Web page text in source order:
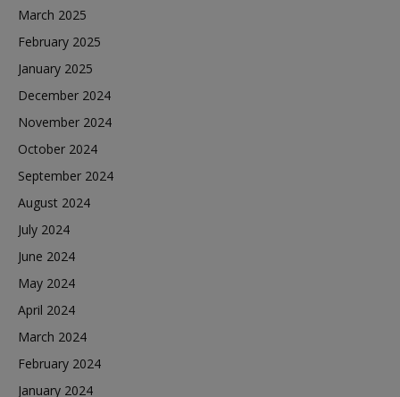
March 2025
February 2025
January 2025
December 2024
November 2024
October 2024
September 2024
August 2024
July 2024
June 2024
May 2024
April 2024
March 2024
February 2024
January 2024